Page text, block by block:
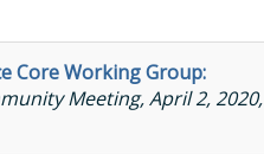
Core Working Group:
Meeting, April 2, 2020,